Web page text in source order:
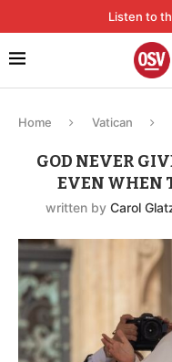
Listen to
Home Vatican
GOD NEVER
EVEN WHEN
written by Carol